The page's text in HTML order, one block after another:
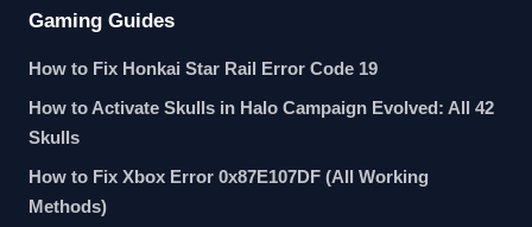
Gaming Guides
How to Fix Honkai Star Rail Error Code 19
How to Activate Skulls in Halo Campaign Evolved: All 42
Skulls
How to Fix Xbox Error 0x87E107DF (All Working
Methods)